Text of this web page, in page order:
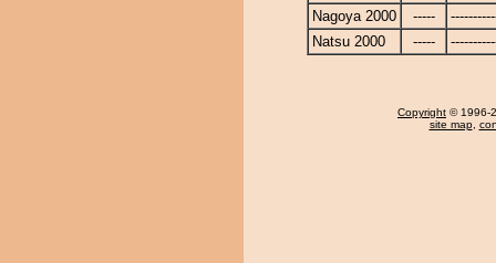
Nagoya 2000
-----
Natsu 2000
-----
Copyright © 1996-
site map,